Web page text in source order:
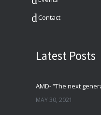
Contact
Latest Posts
MAY 30, 2021